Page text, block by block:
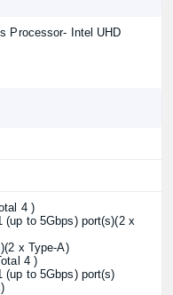
Processor- Intel UHD
4 )
(up to 5Gbps) port(s)(2 x
x Type-A)
4 )
(up to 5Gbps) port(s)